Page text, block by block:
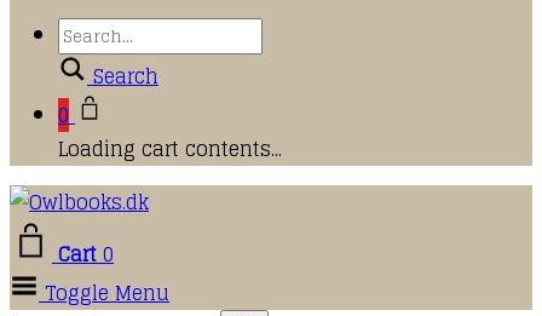
Search
0
Loading cart contents...
Cart0
Toggle Menu